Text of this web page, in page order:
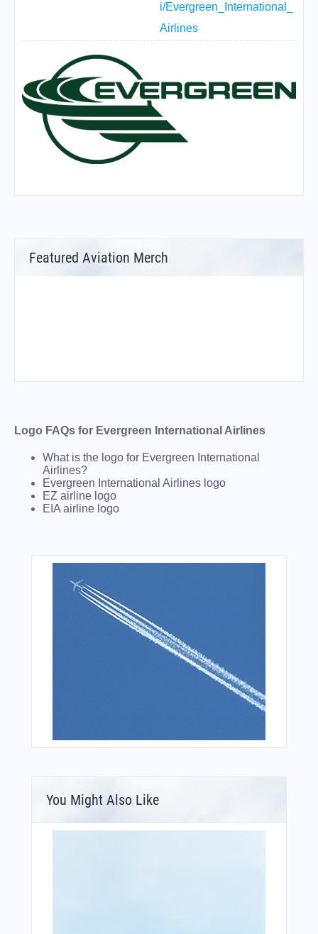
i/Evergreen_International_
Airlines
Featured Aviation Merch
Logo FAQs for Evergreen International Airlines
What is the logo for Evergreen International
Airlines?
Evergreen International Airlines logo
EZ airline logo
EIA airline logo
You Might Also Like